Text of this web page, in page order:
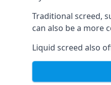
Traditional screed,
can also be a more
Liquid screed also